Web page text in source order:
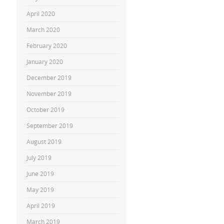
April 2020
March 2020
February 2020
January 2020
December 2019
November 2019
October 2019
September 2019
August 2019
July 2019
June 2019
May 2019
April 2019
March 2019